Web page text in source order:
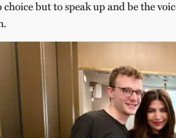
choice but to speak up and be the